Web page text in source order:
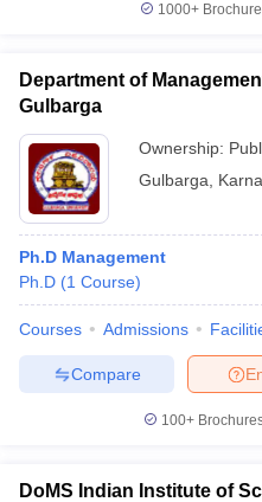
1000+
Department of
Gulbarga
Ownership:
Gulbarga
Ph.D Management
Ph.D (1 Course)
Courses Admissions
Compare
100+
DoMS Indian Institute of